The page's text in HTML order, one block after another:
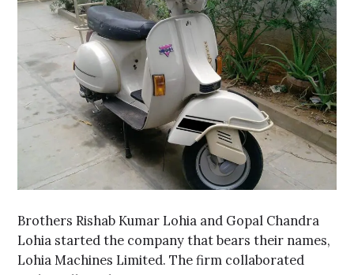
Brothers Rishab Kumar Lohia and Gopal Chandra
Lohia started the company that bears their names,
Lohia Machines Limited. The firm collaborated